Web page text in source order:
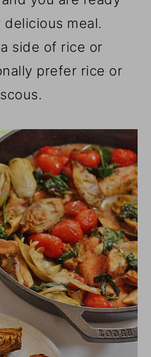
meal.
side of rice or
prefer rice or